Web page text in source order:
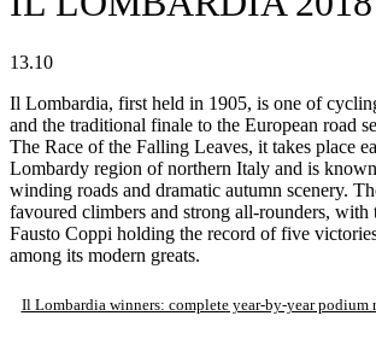
13.10
Il Lombardia, first held in 1905, is one of
and the traditional finale to the European road
The Race of the Falling Leaves, it takes place
Lombardy region of northern Italy and is
winding roads and dramatic autumn scenery.
favoured climbers and strong all-rounders, with
Fausto Coppi holding the record of five
among its modern greats.
Il Lombardia winners: complete year-by-year podium